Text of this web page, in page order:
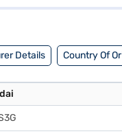
Details Country Of